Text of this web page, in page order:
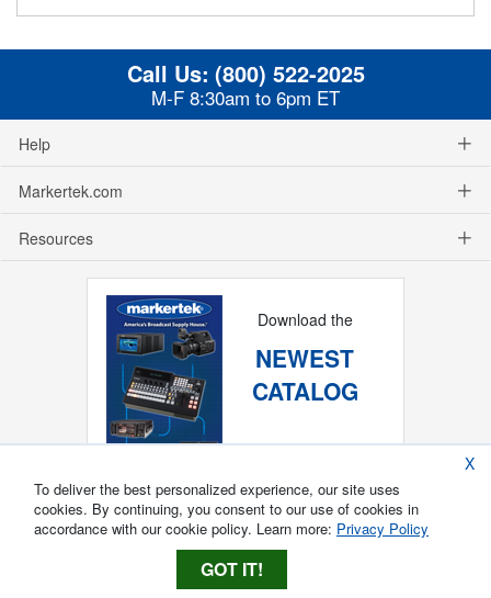
Call Us: (800) 522-2025
M-F 8:30am to 6pm ET
Help
Markertek.com
Resources
Download the
NEWEST
CATALOG
X
To deliver the best personalized experience, our site uses
cookies. By continuing, you consent to our use of cookies in
accordance with our cookie policy. Learn more: Privacy Policy
GOT IT!